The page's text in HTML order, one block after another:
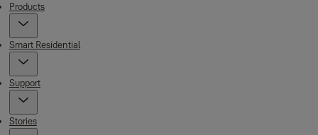
Products
Smart Residential
Support
Stories